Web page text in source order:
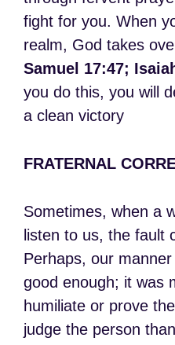
fight for you. When
realm, God takes
Samuel 17:47;
you do this, you will
a clean victory
FRATERNAL
Sometimes, when a
listen to us, the fault
Perhaps, our
good enough; it was
humiliate or prove
judge the person